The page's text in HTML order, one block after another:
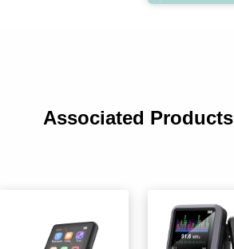
Associated Products